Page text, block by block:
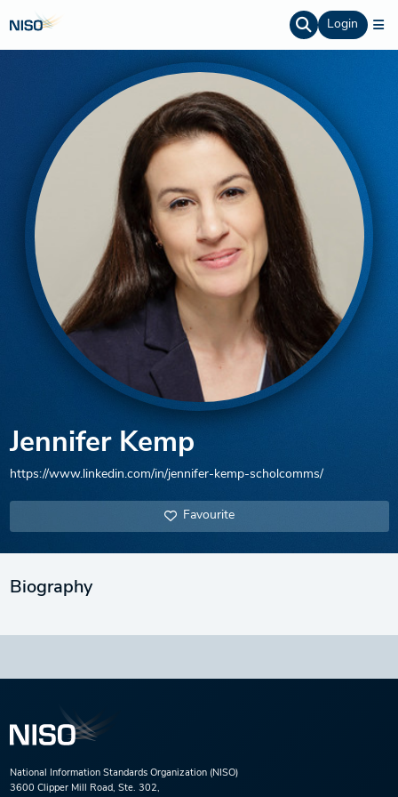
Login
Jennifer Kemp
https://www.linkedin.com/in/jennifer-kemp-scholcomms/
Favourite
Biography
National Information Standards Organization (NISO)
3600 Clipper Mill Road, Ste. 302,